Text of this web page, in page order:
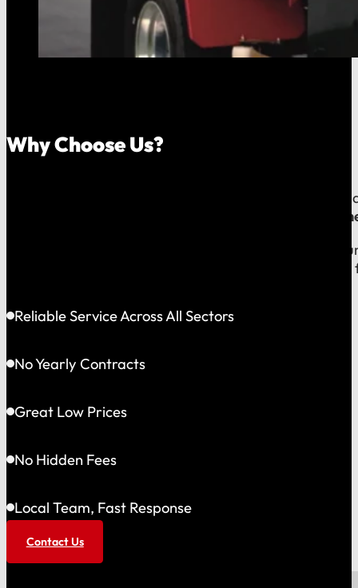
Why Choose Us?
Because your money should stay in your
our reputation is built right
When you call us, you speak with a local expert
shared community and is directly accountable to
Reliable Service Across All Sectors
No Yearly Contracts
Great Low Prices
No Hidden Fees
Local Team, Fast Response
Contact Us